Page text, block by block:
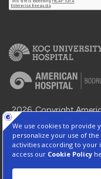
2026, Copyright
Information Society
Contact : +90 216 468 2
Protection of Personal Data
Manage Cookie Preferences